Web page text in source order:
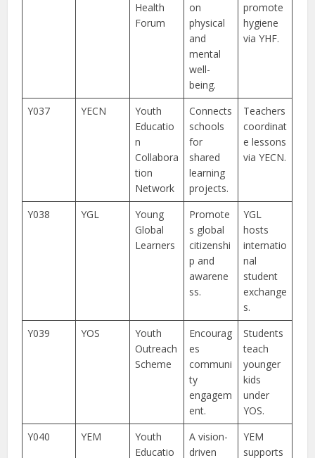
Health
Forum
on
physical
and
mental
well-
being.
promote
hygiene
via YHF.
Y037 YECN
Youth
Educatio
n
Collabora
tion
Network
Connects
schools
for
shared
learning
projects.
Teachers
coordinat
e lessons
via YECN.
Y038 YGL
Young
Global
Learners
Promote
s global
citizenshi
p and
awarene
ss.
YGL
hosts
internatio
nal
student
exchange
s.
Y039
YOS
Youth
Outreach
Scheme
Encourag
es
communi
ty
engagem
ent.
Students
teach
younger
kids
under
YOS.
Y040
YEM
Youth
Educatio
A vision-
driven
YEM
supports